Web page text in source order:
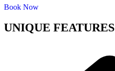
Book Now
UNIQUE FEATURES